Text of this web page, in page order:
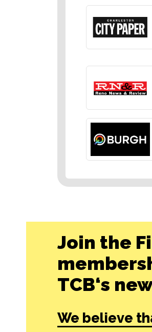
Join the
TCB‘s
We believe